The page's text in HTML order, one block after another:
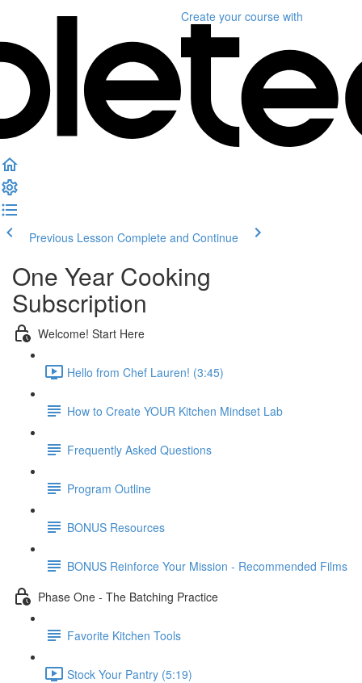
Create your course with
Previous Lesson Complete and Continue
One Year Cooking
Subscription
Welcome! Start Here
Hello from Chef Lauren! (3:45)
How to Create YOUR Kitchen Mindset Lab
Frequently Asked Questions
Program Outline
BONUS Resources
BONUS Reinforce Your Mission - Recommended Films
Phase One - The Batching Practice
Favorite Kitchen Tools
Stock Your Pantry (5:19)